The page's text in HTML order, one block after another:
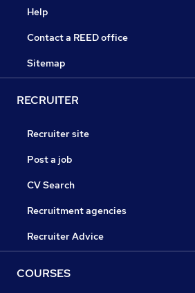
Help
Contact a REED office
Sitemap
RECRUITER
Recruiter site
Post a job
CV Search
Recruitment agencies
Recruiter Advice
COURSES